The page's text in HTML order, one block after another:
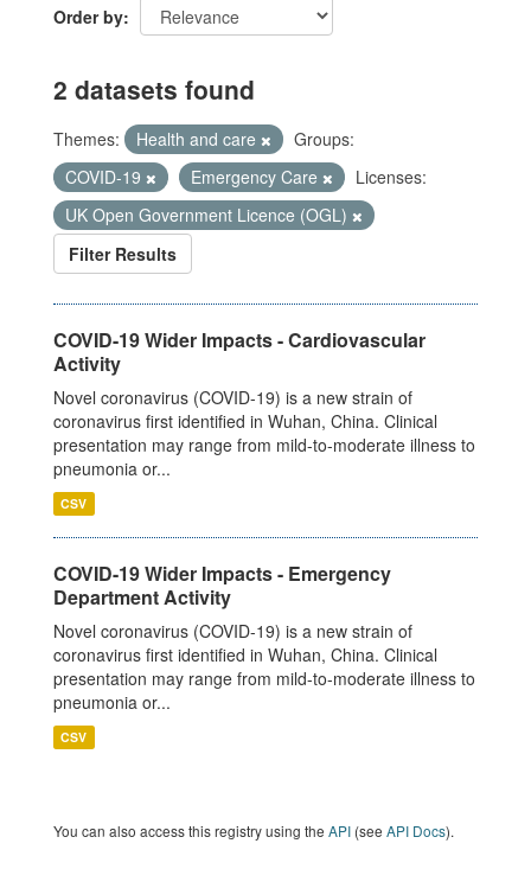
Order by
2 datasets found
Themes: Health and care
Groups:
COVID-19
Emergency Care
Licenses:
UK Open Government Licence (OGL)
Filter Results
COVID-19 Wider Impacts - Cardiovascular
Activity
Novel coronavirus (COVID-19) is a new strain of
coronavirus first identified in Wuhan, China. Clinical
presentation may range from mild-to-moderate illness to
pneumonia or...
CSV
COVID-19 Wider Impacts - Emergency
Department Activity
Novel coronavirus (COVID-19) is a new strain of
coronavirus first identified in Wuhan, China. Clinical
presentation may range from mild-to-moderate illness to
pneumonia or...
CSV
You can also access this registry using the API (see API Docs).